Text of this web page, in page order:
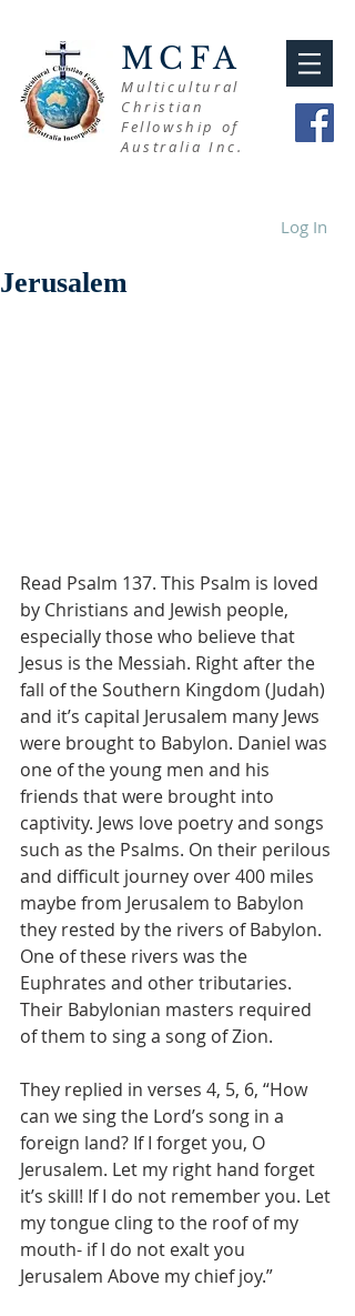
MCFA
Multicultural
Christian
Fellowship of
Australia Inc.
Log In
Jerusalem
Read Psalm 137. This Psalm is loved
by Christians and Jewish people,
especially those who believe that
Jesus is the Messiah. Right after the
fall of the Southern Kingdom (Judah)
and it’s capital Jerusalem many Jews
were brought to Babylon. Daniel was
one of the young men and his
friends that were brought into
captivity. Jews love poetry and songs
such as the Psalms. On their perilous
and difficult journey over 400 miles
maybe from Jerusalem to Babylon
they rested by the rivers of Babylon.
One of these rivers was the
Euphrates and other tributaries.
Their Babylonian masters required
of them to sing a song of Zion.
They replied in verses 4, 5, 6, “How
can we sing the Lord’s song in a
foreign land? If I forget you, O
Jerusalem. Let my right hand forget
it’s skill! If I do not remember you. Let
my tongue cling to the roof of my
mouth- if I do not exalt you
Jerusalem Above my chief joy.”